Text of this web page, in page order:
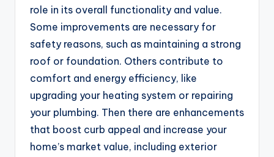
role in its overall functionality and value.
Some improvements are necessary for
safety reasons, such as maintaining a strong
roof or foundation. Others contribute to
comfort and energy efficiency, like
upgrading your heating system or repairing
your plumbing. Then there are enhancements
that boost curb appeal and increase your
home’s market value, including exterior